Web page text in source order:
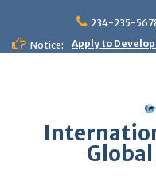
content
234-235-
Notice:
Apply to